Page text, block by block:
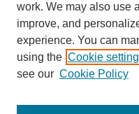
©
CALIFORNIA,
SAN
work. We may also use
improve, and
experience. You can
using the Cookie
see our Cookie Policy